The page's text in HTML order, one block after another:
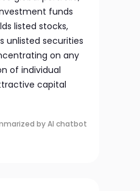
funds
listed stocks,
unlisted securities
on any
of individual
capital
by AI chatbot